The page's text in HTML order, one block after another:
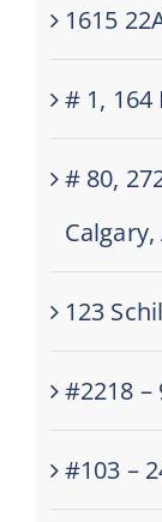
1615
# 1, 164
# 80,
Calgary,
123
#2218 –
#103 –